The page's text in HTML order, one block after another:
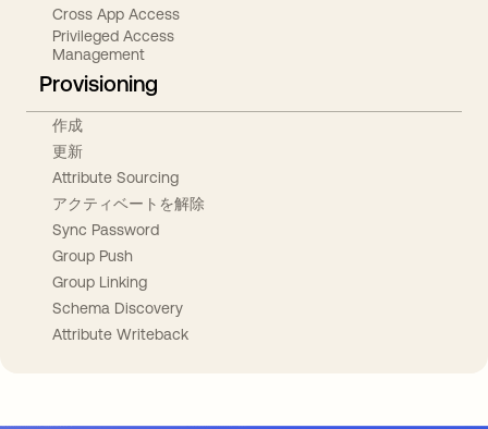
Cross App Access
Privileged Access
Management
Provisioning
作成
更新
Attribute Sourcing
アクティベートを解除
Sync Password
Group Push
Group Linking
Schema Discovery
Attribute Writeback